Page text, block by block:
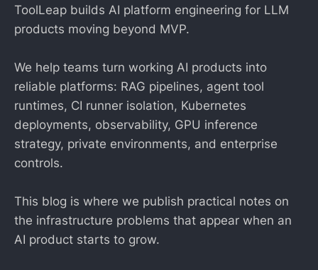
ToolLeap builds AI platform engineering for LLM
products moving beyond MVP.
We help teams turn working AI products into
reliable platforms: RAG pipelines, agent tool
runtimes, CI runner isolation, Kubernetes
deployments, observability, GPU inference
strategy, private environments, and enterprise
controls.
This blog is where we publish practical notes on
the infrastructure problems that appear when an
AI product starts to grow.